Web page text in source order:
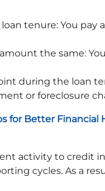
tenure: You pay
the same:
during the loan
or foreclosure
for Better Financial
activity to credit
cycles. As a